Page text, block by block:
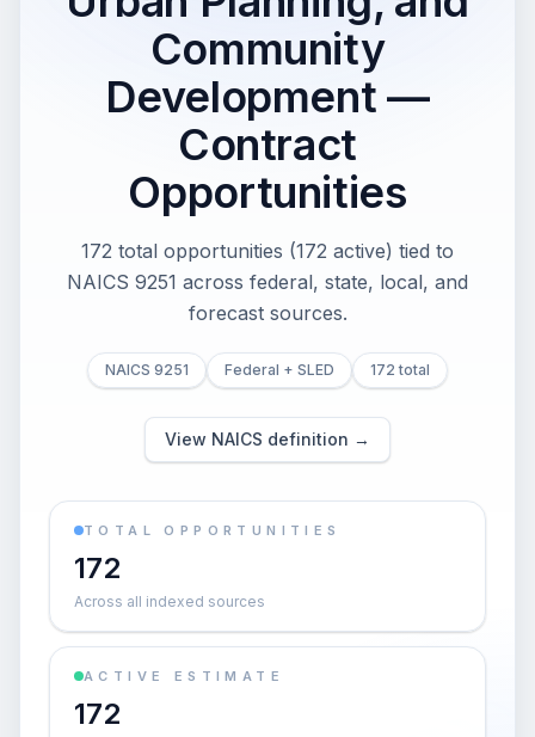
Community
Development —
Contract
Opportunities
172 total opportunities (172 active) tied to
NAICS 9251 across federal, state, local, and
forecast sources.
NAICS 9251 Federal + SLED 172 total
View NAICS definition →
TOTAL OPPORTUNITIES
172
Across all indexed sources
ACTIVE ESTIMATE
172